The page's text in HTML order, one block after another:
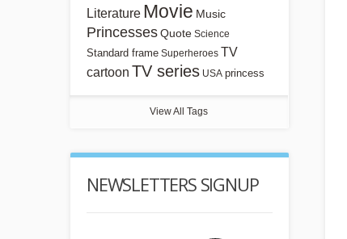
Literature Movie Music
PrincessesQuote Science
Standard frame Superheroes TV
cartoon TV series USA princess
View All Tags
NEWSLETTERS SIGNUP